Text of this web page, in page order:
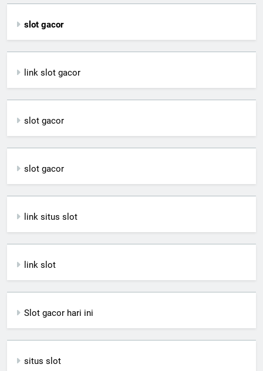
slot gacor
link slot gacor
slot gacor
slot gacor
link situs slot
link slot
Slot gacor hari ini
situs slot